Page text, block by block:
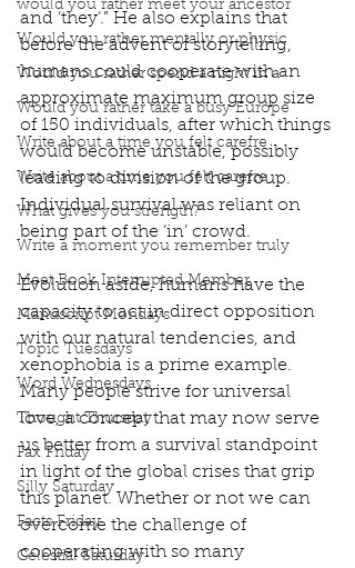
would you rather meet your ancestor
Would you rather mentally or physic
Would you rather spend a night in a
Would you rather take a busy Europe
Write about a time you felt carefre
Write about a time you felt carefre
What gives you strength?
Write a moment you remember truly
Meet Book Interrupted Member
Manuscript Mondays
Topic Tuesdays
Word Wednesdays
Thought Thursday
Fax Friday
Silly Saturday
Facts Friday
Celestial Saturday
and ‘they’.” He also explains that
before the advent of storytelling,
humans could cooperate with an
approximate maximum group size
of 150 individuals, after which things
would become unstable, possibly
leading to division of the group.
Individual survival was reliant on
being part of the ‘in’ crowd.
Evolution aside, humans have the
capacity to act in direct opposition
with our natural tendencies, and
xenophobia is a prime example.
Many people strive for universal
love, a concept that may now serve
us better from a survival standpoint
in light of the global crises that grip
this planet. Whether or not we can
overcome the challenge of
cooperating with so many